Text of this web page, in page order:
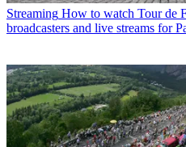
Streaming How to watch Tour de
broadcasters and live streams for